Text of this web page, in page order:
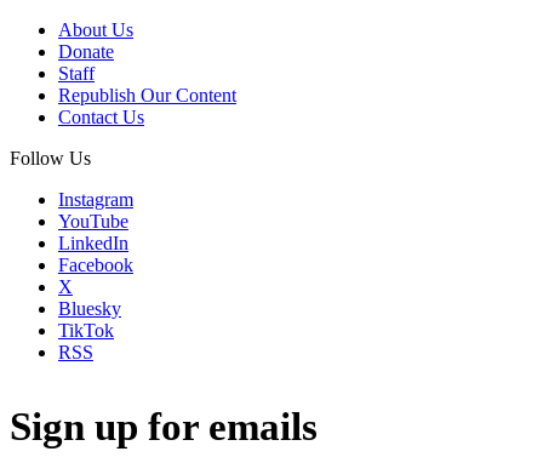
About Us
Donate
Staff
Republish Our Content
Contact Us
Follow Us
Instagram
YouTube
LinkedIn
Facebook
X
Bluesky
TikTok
RSS
Sign up for emails